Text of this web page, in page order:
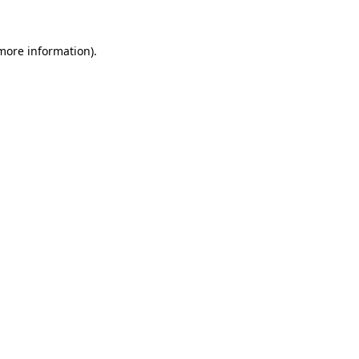
information).